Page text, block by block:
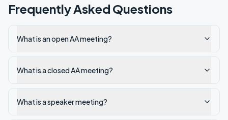
Frequently Asked Questions
What is an open AA meeting?
What is a closed AA meeting?
What is a speaker meeting?